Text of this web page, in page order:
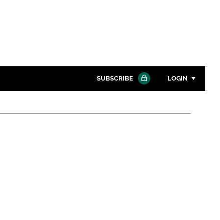
SUBSCRIBE LOGIN
Password